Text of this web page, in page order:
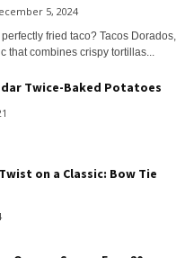
5, 2024
fried taco? Tacos Dorados,
that combines crispy tortillas...
Twice-Baked Potatoes
on a Classic: Bow Tie